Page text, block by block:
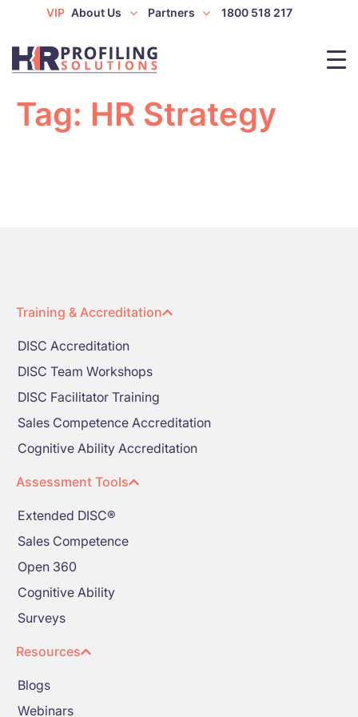
VIP About Us Partners 1800 518 217
Tag: HR Strategy
Training & Accreditation
DISC Accreditation
DISC Team Workshops
DISC Facilitator Training
Sales Competence Accreditation
Cognitive Ability Accreditation
Assessment Tools
Extended DISC®
Sales Competence
Open 360
Cognitive Ability
Surveys
Resources
Blogs
Webinars